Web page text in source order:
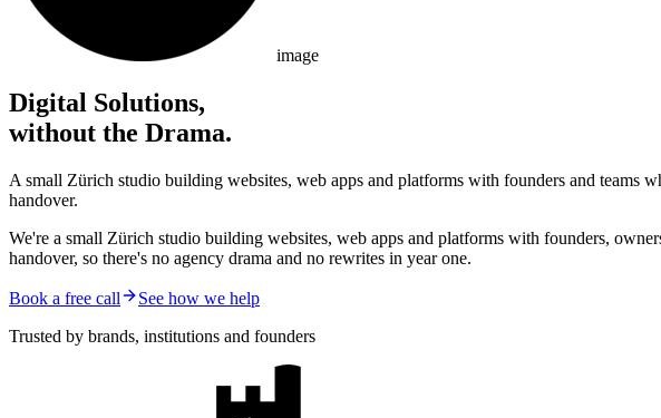
image
Digital Solutions,
without the Drama.
A small Zürich studio building websites, web apps and platforms with founders and teams
handover.
We're a small Zürich studio building websites, web apps and platforms with founders,
handover, so there's no agency drama and no rewrites in year one.
Book a free call
See how we help
Trusted by brands, institutions and founders